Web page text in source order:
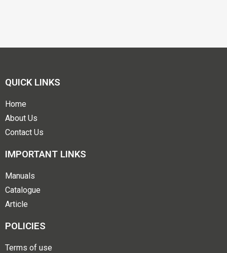
QUICK LINKS
Home
About Us
Contact Us
IMPORTANT LINKS
Manuals
Catalogue
Article
POLICIES
Terms of use